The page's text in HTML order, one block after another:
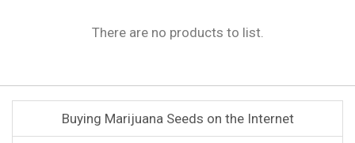
There are no products to list.
Buying Marijuana Seeds on the Internet